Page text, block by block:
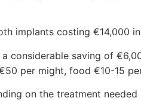
implants costing €14,000
a considerable saving of
per might, food €10-15
on the treatment